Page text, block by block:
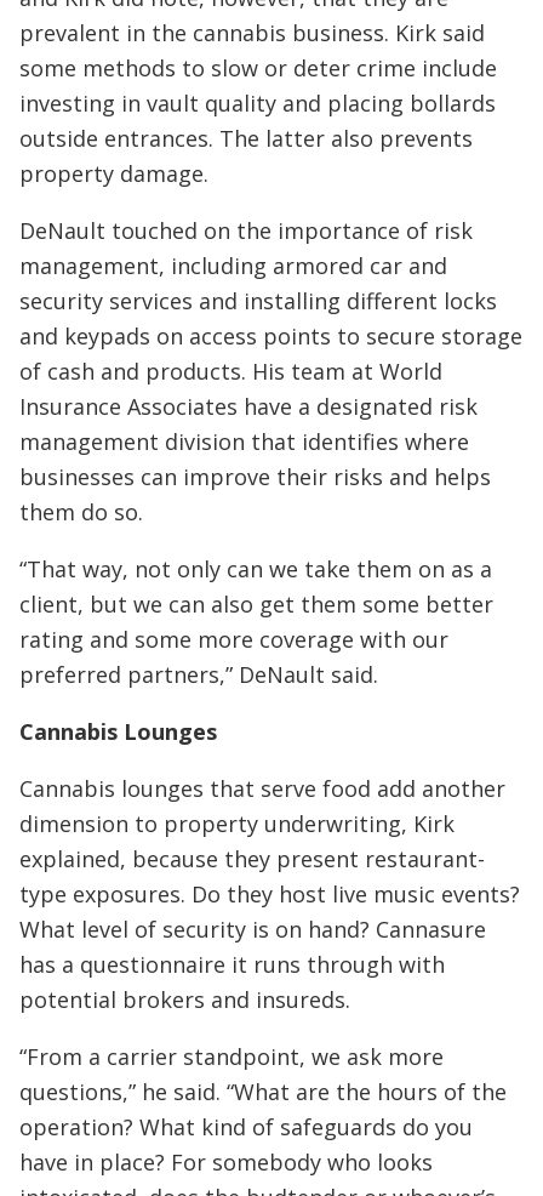
prevalent in the cannabis business. Kirk said
some methods to slow or deter crime include
investing in vault quality and placing bollards
outside entrances. The latter also prevents
property damage.
DeNault touched on the importance of risk
management, including armored car and
security services and installing different locks
and keypads on access points to secure storage
of cash and products. His team at World
Insurance Associates have a designated risk
management division that identifies where
businesses can improve their risks and helps
them do so.
“That way, not only can we take them on as a
client, but we can also get them some better
rating and some more coverage with our
preferred partners,” DeNault said.
Cannabis Lounges
Cannabis lounges that serve food add another
dimension to property underwriting, Kirk
explained, because they present restaurant-
type exposures. Do they host live music events?
What level of security is on hand? Cannasure
has a questionnaire it runs through with
potential brokers and insureds.
“From a carrier standpoint, we ask more
questions,” he said. “What are the hours of the
operation? What kind of safeguards do you
have in place? For somebody who looks